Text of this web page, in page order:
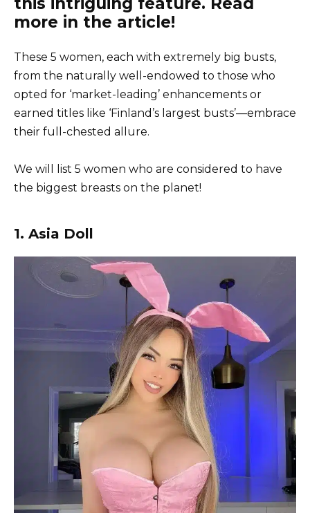
more in the article!
These 5 women, each with extremely big busts,
from the naturally well-endowed to those who
opted for ‘market-leading’ enhancements or
earned titles like ‘Finland’s largest busts’—embrace
their full-chested allure.
We will list 5 women who are considered to have
the biggest breasts on the planet!
1. Asia Doll